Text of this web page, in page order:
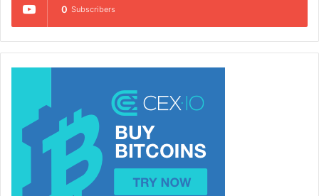
0 Subscribers